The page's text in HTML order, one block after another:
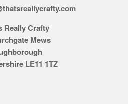
Really Crafty
Mews
LE11 1TZ